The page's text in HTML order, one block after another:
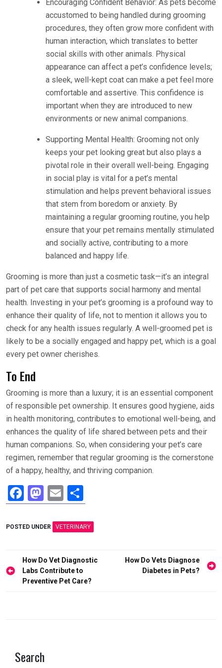
Encouraging Confident Behavior: As pets become
accustomed to being handled during grooming
procedures, they often grow more confident with
human interaction, which translates to better
social skills with other animals. Physical
appearance can affect a pet’s confidence levels;
a sleek, well-kept coat can make a pet feel more
comfortable and assertive. This confidence is
important when they are introduced to new
environments or new animal companions.
Supporting Mental Health: Grooming not only
keeps your pet looking great but also plays a
pivotal role in their overall well-being. Engaging
in social play is vital for a pet’s mental
stimulation and helps prevent behavioral issues
that stem from boredom or anxiety. By
maintaining a regular grooming routine, you help
ensure that your pet remains mentally stimulated
and socially active, contributing to a more
balanced and happy life.
Grooming is more than just a cosmetic task—it’s an integral
part of pet care that supports social harmony and mental
health. Investing in your pet’s grooming is a profound way to
enhance their quality of life, not to mention it allows you to
check for any health issues regularly. A well-groomed pet is
likely to be a socially engaged and happy pet, which is a goal
every pet owner cherishes.
To End
Grooming is more than a luxury; it is an essential component
of responsible pet ownership. It ensures good hygiene, aids
in health monitoring, contributes to emotional well-being, and
enhances the quality of life shared between pets and their
human companions. So, when considering your pet’s care
regimen, remember that regular grooming is the cornerstone
of a happy, healthy, and thriving companion.
F
a
ce
o
o
k
M
a
st
d
o
n
E
m
ail
h
ar
POSTED UNDER VETERINARY
Post
navigation
How Do Vet Diagnostic
Labs Contribute to
Preventive Pet Care?
How Do Vets Diagnose
Diabetes in Pets?
Search